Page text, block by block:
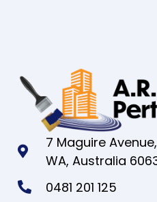
7 Maguire
WA, Australia
0481 201 125